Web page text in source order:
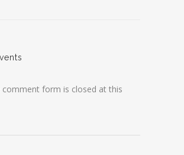
comment form is closed at this